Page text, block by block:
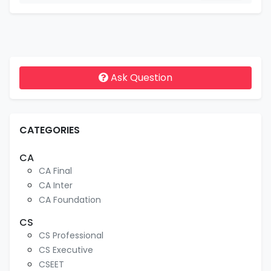
Ask Question
CATEGORIES
CA
CA Final
CA Inter
CA Foundation
CS
CS Professional
CS Executive
CSEET